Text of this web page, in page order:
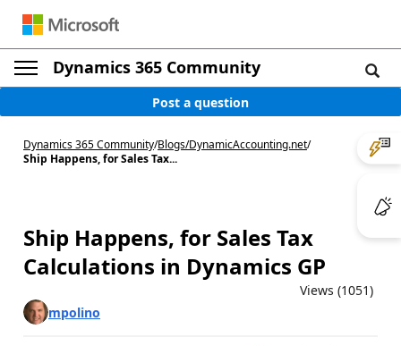
Dynamics 365 Community
Post a question
Dynamics 365 Community/Blogs/DynamicAccounting.net/
Ship Happens, for Sales Tax...
Ship Happens, for Sales Tax
Calculations in Dynamics GP
Views (1051)
mpolino